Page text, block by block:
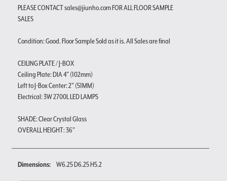
PLEASE CONTACT sales@jiunho.com FOR ALL FLOOR SAMPLE
SALES
Condition: Good. Floor Sample Sold as it is. All Sales are final
CEILING PLATE / J-BOX
Ceiling Plate: DIA 4" (102mm)
Left to J-Box Center: 2" (51MM)
Electrical: 3W 2700L LED LAMPS
SHADE: Clear Crystal Glass
OVERALL HEIGHT: 36"
Dimensions: W6.25 D6.25 H5.2